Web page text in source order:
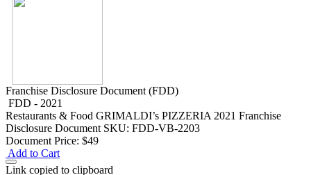
Franchise Disclosure Document (FDD)
FDD - 2021
Restaurants & Food GRIMALDI’s PIZZERIA 2021 Franchise
Disclosure Document SKU: FDD-VB-2203
Document Price: $49
Add to Cart
Link copied to clipboard